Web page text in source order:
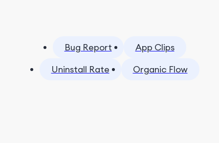
Bug Report
App Clips
Uninstall Rate
Organic Flow